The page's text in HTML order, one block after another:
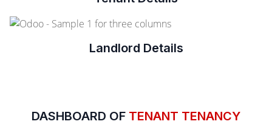
Landlord Details
DASHBOARD OF TENANT TENANCY